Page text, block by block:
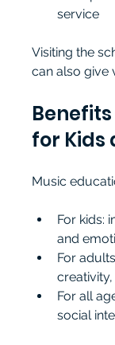
service
Visiting the
can also give
for Kids
Music
For kids:
and
For
For all
social